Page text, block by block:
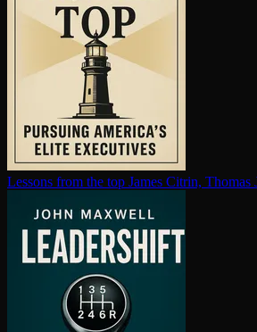
Lessons from the top James Citrin, Thomas